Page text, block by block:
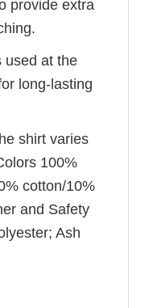
provide extra
used at the
long-lasting
shirt varies
100%
cotton/10%
and Safety
Ash